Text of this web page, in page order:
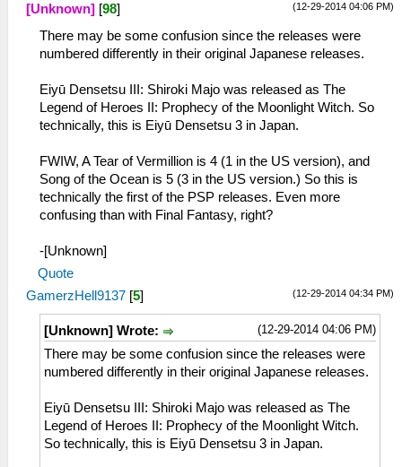
(12-29-2014 04:06 PM)
[Unknown] [98]
There may be some confusion since the releases were
numbered differently in their original Japanese releases.
Eiyū Densetsu III: Shiroki Majo was released as The
Legend of Heroes II: Prophecy of the Moonlight Witch. So
technically, this is Eiyū Densetsu 3 in Japan.
FWIW, A Tear of Vermillion is 4 (1 in the US version), and
Song of the Ocean is 5 (3 in the US version.) So this is
technically the first of the PSP releases. Even more
confusing than with Final Fantasy, right?
-[Unknown]
Quote
(12-29-2014 04:34 PM)
GamerzHell9137 [5]
(12-29-2014 04:06 PM)
[Unknown] Wrote:
There may be some confusion since the releases were
numbered differently in their original Japanese releases.
Eiyū Densetsu III: Shiroki Majo was released as The
Legend of Heroes II: Prophecy of the Moonlight Witch.
So technically, this is Eiyū Densetsu 3 in Japan.